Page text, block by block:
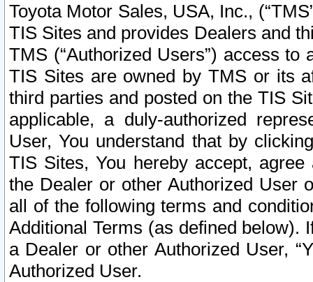
Toyota Motor Sales, USA, Inc.,
TIS Sites and provides Dealers and
TMS (“Authorized Users”) access
TIS Sites are owned by TMS or its
third parties and posted on the TIS
applicable, a duly-authorized
User, You understand that by
TIS Sites, You hereby accept,
the Dealer or other Authorized User
all of the following terms and
Additional Terms (as defined below).
a Dealer or other Authorized User,
Authorized User.